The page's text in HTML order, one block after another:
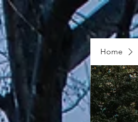
Home